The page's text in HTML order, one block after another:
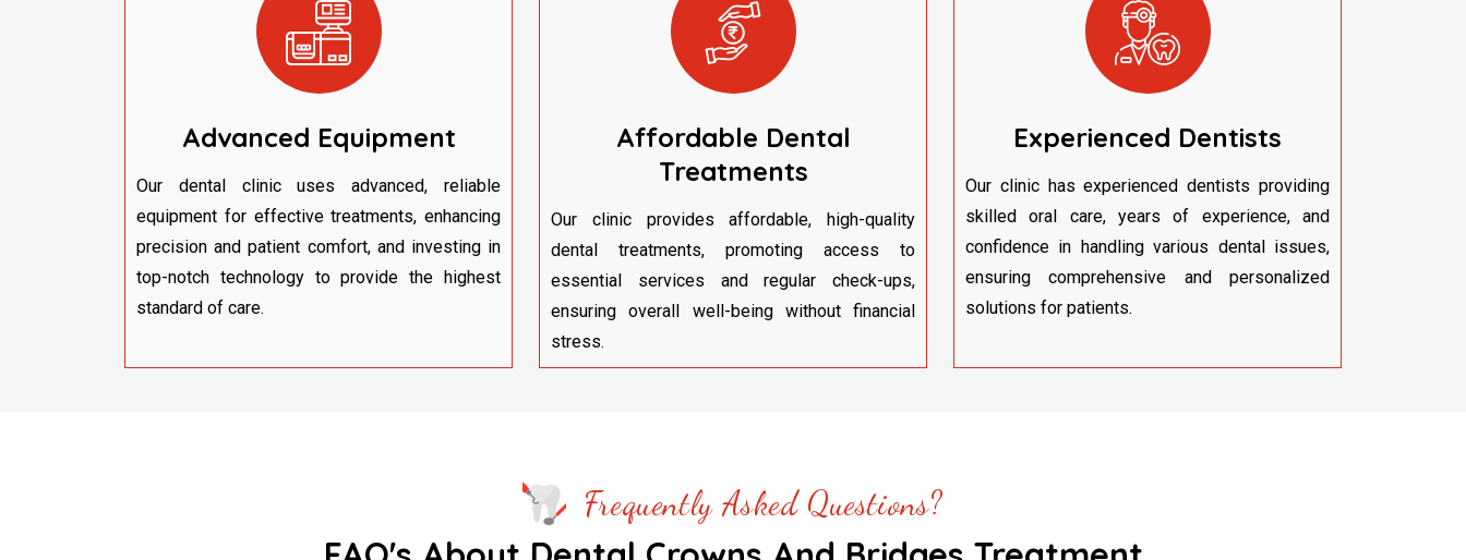
Advanced Equipment
Our dental clinic uses advanced, reliable
equipment for effective treatments, enhancing
precision and patient comfort, and investing in
top-notch technology to provide the highest
standard of care.
Affordable Dental
Treatments
Our clinic provides affordable, high-quality
dental treatments, promoting access to
essential services and regular check-ups,
ensuring overall well-being without financial
stress.
Experienced Dentists
Our clinic has experienced dentists providing
skilled oral care, years of experience, and
confidence in handling various dental issues,
ensuring comprehensive and personalized
solutions for patients.
Frequently Asked Questions?